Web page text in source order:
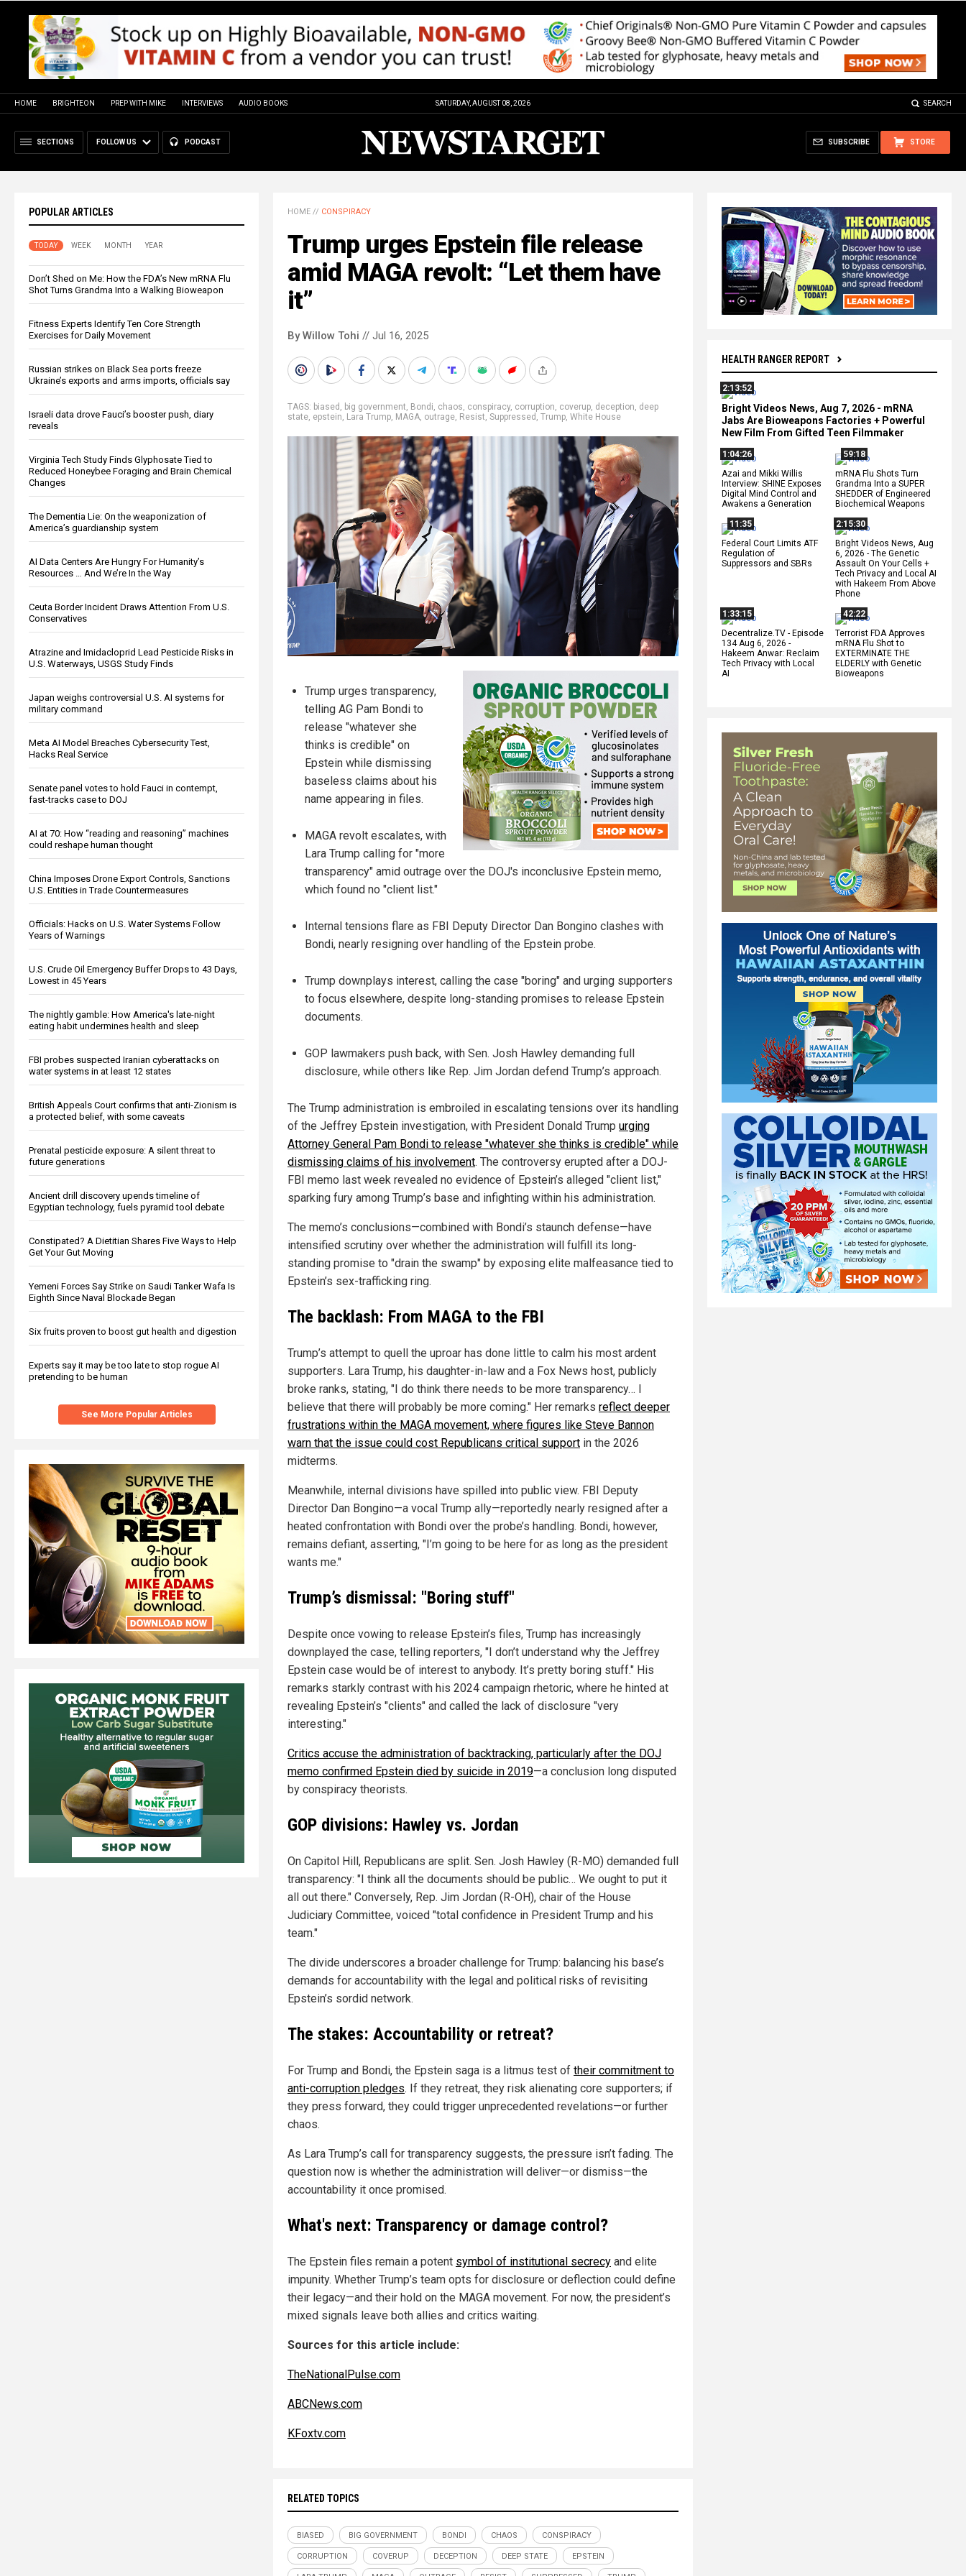
HOME BRIGHTEON PREP WITH MIKE INTERVIEWS AUDIO BOOKS SATURDAY, AUGUST 08, 2026 SEARCH
SECTIONS FOLLOW US PODCAST STORE
SUBSCRIBE
POPULAR ARTICLES
TODAY WEEK MONTH YEAR
Don’t Shed on Me: How the FDA’s New mRNA Flu
Shot Turns Grandma Into a Walking Bioweapon
Fitness Experts Identify Ten Core Strength
Exercises for Daily Movement
Russian strikes on Black Sea ports freeze
Ukraine’s exports and arms imports, officials say
Israeli data drove Fauci’s booster push, diary
reveals
Virginia Tech Study Finds Glyphosate Tied to
Reduced Honeybee Foraging and Brain Chemical
Changes
The Dementia Lie: On the weaponization of
America’s guardianship system
AI Data Centers Are Hungry For Humanity’s
Resources … And We’re In the Way
Ceuta Border Incident Draws Attention From U.S.
Conservatives
Atrazine and Imidacloprid Lead Pesticide Risks in
U.S. Waterways, USGS Study Finds
Japan weighs controversial U.S. AI systems for
military command
Meta AI Model Breaches Cybersecurity Test,
Hacks Real Service
Senate panel votes to hold Fauci in contempt,
fast-tracks case to DOJ
AI at 70: How “reading and reasoning” machines
could reshape human thought
China Imposes Drone Export Controls, Sanctions
U.S. Entities in Trade Countermeasures
Officials: Hacks on U.S. Water Systems Follow
Years of Warnings
U.S. Crude Oil Emergency Buffer Drops to 43 Days,
Lowest in 45 Years
The nightly gamble: How America's late-night
eating habit undermines health and sleep
FBI probes suspected Iranian cyberattacks on
water systems in at least 12 states
British Appeals Court confirms that anti-Zionism is
a protected belief, with some caveats
Prenatal pesticide exposure: A silent threat to
future generations
Ancient drill discovery upends timeline of
Egyptian technology, fuels pyramid tool debate
Constipated? A Dietitian Shares Five Ways to Help
Get Your Gut Moving
Yemeni Forces Say Strike on Saudi Tanker Wafa Is
Eighth Since Naval Blockade Began
Six fruits proven to boost gut health and digestion
Experts say it may be too late to stop rogue AI
pretending to be human
See More Popular Articles
HEALTH RANGER REPORT
2:13:52
Bright Videos News, Aug 7, 2026 - mRNA
Jabs Are Bioweapons Factories + Powerful
New Film From Gifted Teen Filmmaker
1:04:26
Azai and Mikki Willis
Interview: SHINE Exposes
Digital Mind Control and
Awakens a Generation
59:18
mRNA Flu Shots Turn
Grandma Into a SUPER
SHEDDER of Engineered
Biochemical Weapons
11:35
Federal Court Limits ATF
Regulation of
Suppressors and SBRs
2:15:30
Bright Videos News, Aug
6, 2026 - The Genetic
Assault On Your Cells +
Tech Privacy and Local AI
with Hakeem From Above
Phone
1:33:15
Decentralize.TV - Episode
134 Aug 6, 2026 -
Hakeem Anwar: Reclaim
Tech Privacy with Local
AI
42:22
Terrorist FDA Approves
mRNA Flu Shot to
EXTERMINATE THE
ELDERLY with Genetic
Bioweapons
HOME // CONSPIRACY
Trump urges Epstein file release
amid MAGA revolt: “Let them have
it”
By Willow Tohi // Jul 16, 2025
TAGS: biased , big government, Bondi, chaos, conspiracy, corruption, coverup, deception, deep
state, epstein, Lara Trump, MAGA, outrage, Resist, Suppressed , Trump, White House
Trump urges transparency,
telling AG Pam Bondi to
release "whatever she
thinks is credible" on
Epstein while dismissing
baseless claims about his
name appearing in files.
MAGA revolt escalates, with
Lara Trump calling for "more
transparency" amid outrage over the DOJ's inconclusive Epstein memo,
which found no "client list."
Internal tensions flare as FBI Deputy Director Dan Bongino clashes with
Bondi, nearly resigning over handling of the Epstein probe.
Trump downplays interest, calling the case "boring" and urging supporters
to focus elsewhere, despite long-standing promises to release Epstein
documents.
GOP lawmakers push back, with Sen. Josh Hawley demanding full
disclosure, while others like Rep. Jim Jordan defend Trump’s approach.
The Trump administration is embroiled in escalating tensions over its handling
of the Jeffrey Epstein investigation, with President Donald Trump urging
Attorney General Pam Bondi to release "whatever she thinks is credible" while
dismissing claims of his involvement. The controversy erupted after a DOJ-
FBI memo last week revealed no evidence of Epstein’s alleged "client list,"
sparking fury among Trump’s base and infighting within his administration.
The memo’s conclusions—combined with Bondi’s staunch defense—have
intensified scrutiny over whether the administration will fulfill its long-
standing promise to "drain the swamp" by exposing elite malfeasance tied to
Epstein’s sex-trafficking ring.
The backlash: From MAGA to the FBI
Trump’s attempt to quell the uproar has done little to calm his most ardent
supporters. Lara Trump, his daughter-in-law and a Fox News host, publicly
broke ranks, stating, "I do think there needs to be more transparency… I
believe that there will probably be more coming." Her remarks reflect deeper
frustrations within the MAGA movement, where figures like Steve Bannon
warn that the issue could cost Republicans critical support in the 2026
midterms.
Meanwhile, internal divisions have spilled into public view. FBI Deputy
Director Dan Bongino—a vocal Trump ally—reportedly nearly resigned after a
heated confrontation with Bondi over the probe’s handling. Bondi, however,
remains defiant, asserting, "I’m going to be here for as long as the president
wants me."
Trump’s dismissal: "Boring stuff"
Despite once vowing to release Epstein’s files, Trump has increasingly
downplayed the case, telling reporters, "I don’t understand why the Jeffrey
Epstein case would be of interest to anybody. It’s pretty boring stuff." His
remarks starkly contrast with his 2024 campaign rhetoric, where he hinted at
revealing Epstein’s "clients" and called the lack of disclosure "very
interesting."
Critics accuse the administration of backtracking, particularly after the DOJ
memo confirmed Epstein died by suicide in 2019—a conclusion long disputed
by conspiracy theorists.
GOP divisions: Hawley vs. Jordan
On Capitol Hill, Republicans are split. Sen. Josh Hawley (R-MO) demanded full
transparency: "I think all the documents should be public… We ought to put it
all out there." Conversely, Rep. Jim Jordan (R-OH), chair of the House
Judiciary Committee, voiced "total confidence in President Trump and his
team."
The divide underscores a broader challenge for Trump: balancing his base’s
demands for accountability with the legal and political risks of revisiting
Epstein’s sordid network.
The stakes: Accountability or retreat?
For Trump and Bondi, the Epstein saga is a litmus test of their commitment to
anti-corruption pledges. If they retreat, they risk alienating core supporters; if
they press forward, they could trigger unprecedented revelations—or further
chaos.
As Lara Trump’s call for transparency suggests, the pressure isn’t fading. The
question now is whether the administration will deliver—or dismiss—the
accountability it once promised.
What's next: Transparency or damage control?
The Epstein files remain a potent symbol of institutional secrecy and elite
impunity. Whether Trump’s team opts for disclosure or deflection could define
their legacy—and their hold on the MAGA movement. For now, the president’s
mixed signals leave both allies and critics waiting.
Sources for this article include:
TheNationalPulse.com
ABCNews.com
KFoxtv.com
RELATED TOPICS
BIASED BIG GOVERNMENT BONDI CHAOS CONSPIRACY
CORRUPTION COVERUP DECEPTION DEEP STATE EPSTEIN